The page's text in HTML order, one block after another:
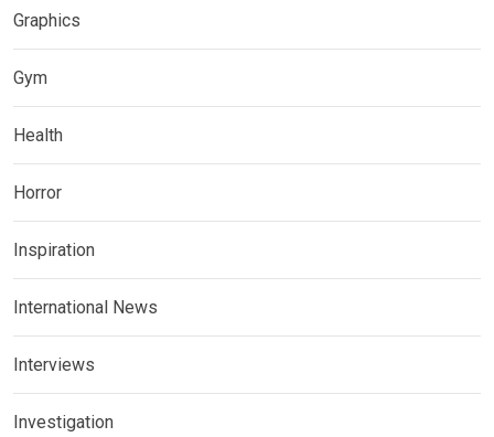
Graphics
Gym
Health
Horror
Inspiration
International News
Interviews
Investigation